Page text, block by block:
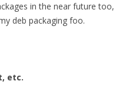
in the near future too,
deb packaging foo.
etc.